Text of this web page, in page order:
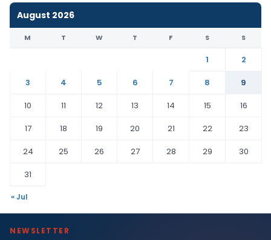
August 2026
M T W T F S S
1
2
3
4 5 6 7 8
9
10
11 12 13 14 15
16
17
18 19 20 21 22
23
24
25 26 27 28 29
30
31
« Jul
NEWSLETTER